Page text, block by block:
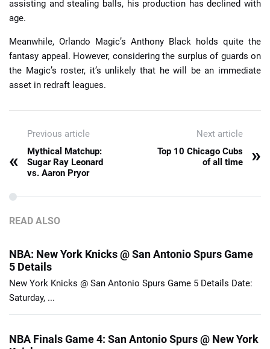
assisting and stealing balls, his production has declined with
age.
Meanwhile, Orlando Magic’s Anthony Black holds quite the
fantasy appeal. However, considering the surplus of guards on
the Magic’s roster, it’s unlikely that he will be an immediate
asset in redraft leagues.
Previous article
«
Mythical Matchup:
Sugar Ray Leonard
vs. Aaron Pryor
Next article
Top 10 Chicago Cubs
of all time
»
READ ALSO
NBA: New York Knicks @ San Antonio Spurs Game
5 Details
New York Knicks @ San Antonio Spurs Game 5 Details Date:
Saturday, ...
NBA Finals Game 4: San Antonio Spurs @ New York